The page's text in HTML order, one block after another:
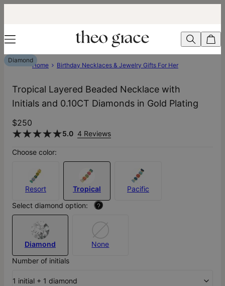
Diamond
Home Birthday Necklaces & Jewelry Gifts For Her
Tropical Layered Beaded Necklace with
Initials and 0.10CT Diamonds in Gold Plating
$250
5.0 4 Reviews
Choose color:
Resort Tropical
Pacific
Select diamond option:
?
Diamond
None
Number of initials
1 initial + 1 diamond